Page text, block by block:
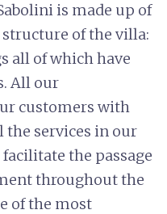
is made up of
of the villa:
all of which have
All our
customers with
the services in our
the passage
throughout the
of the most